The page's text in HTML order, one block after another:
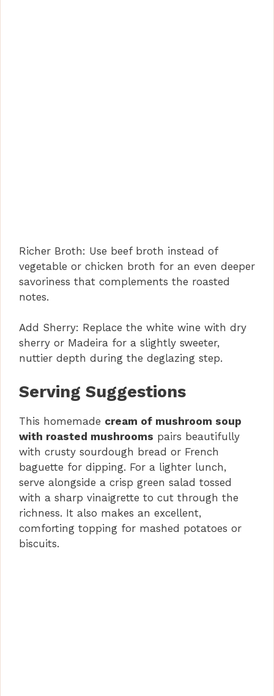
Richer Broth: Use beef broth instead of
vegetable or chicken broth for an even deeper
savoriness that complements the roasted
notes.
Add Sherry: Replace the white wine with dry
sherry or Madeira for a slightly sweeter,
nuttier depth during the deglazing step.
Serving Suggestions
This homemade cream of mushroom soup
with roasted mushrooms pairs beautifully
with crusty sourdough bread or French
baguette for dipping. For a lighter lunch,
serve alongside a crisp green salad tossed
with a sharp vinaigrette to cut through the
richness. It also makes an excellent,
comforting topping for mashed potatoes or
biscuits.